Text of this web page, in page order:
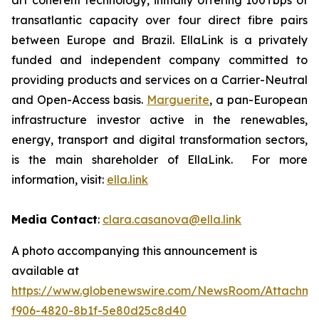
transatlantic capacity over four direct fibre pairs
between Europe and Brazil. EllaLink is a privately
funded and independent company committed to
providing products and services on a Carrier-Neutral
and Open-Access basis. Marguerite, a pan-European
infrastructure investor active in the renewables,
energy, transport and digital transformation sectors,
is the main shareholder of EllaLink. For more
information, visit: ella.link
Media Contact: clara.casanova@ella.link
A photo accompanying this announcement is
available at
https://www.globenewswire.com/NewsRoom/
f906-4820-8b1f-5e80d25c8d40